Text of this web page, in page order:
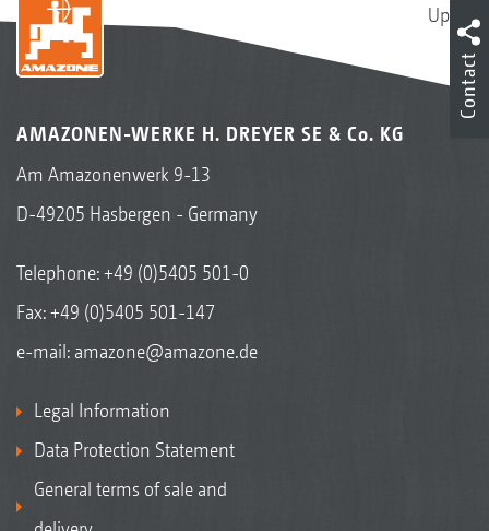
Up
AMAZONEN-WERKE H. DREYER SE & Co. KG
Am Amazonenwerk 9-13
D-49205 Hasbergen - Germany
Telephone:+49 (0)5405 501-0
Fax: +49 (0)5405 501-147
e-mail: amazone@amazone.de
Legal Information
Data Protection Statement
General terms of sale and
Contact